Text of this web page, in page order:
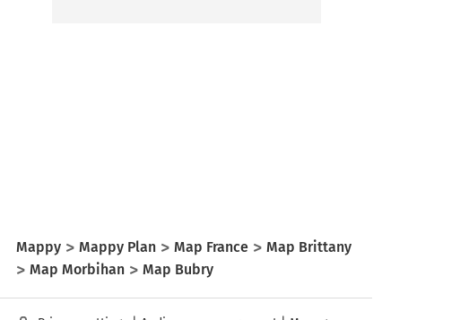
Mappy Mappy Plan Map France
Map Brittany
Map Morbihan
Map Bubry